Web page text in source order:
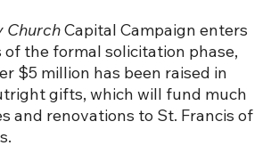
ChurchCapital Campaign enters
the formal solicitation phase,
$5 million has been raised in
gifts, which will fund much
and renovations to St. Francis of